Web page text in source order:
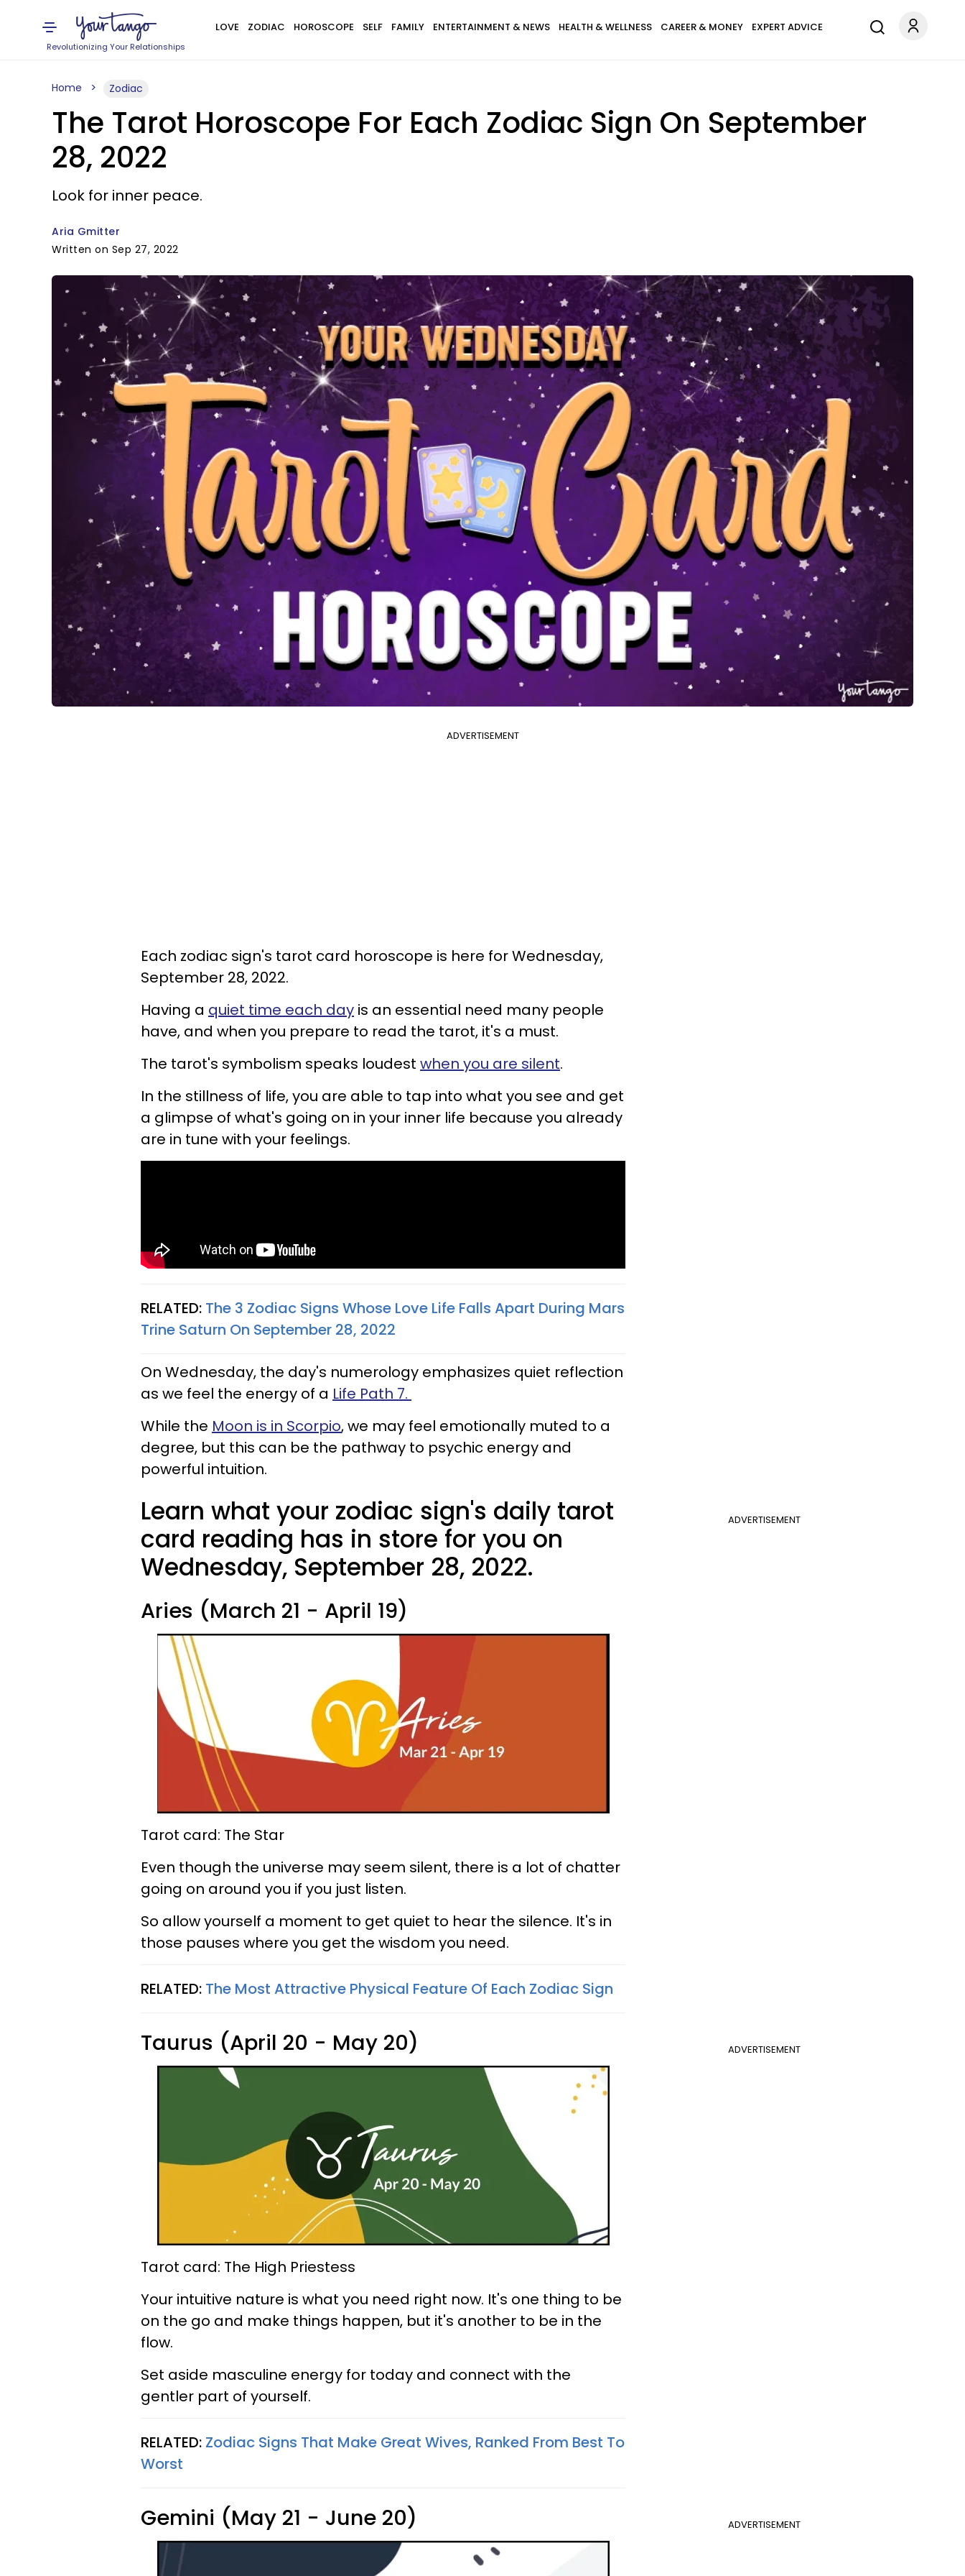
Revolutionizing Your Relationships
LOVE ZODIAC HOROSCOPE SELF FAMILY ENTERTAINMENT & NEWS HEALTH & WELLNESS CAREER & MONEY EXPERT ADVICE
Home Zodiac
The Tarot Horoscope For Each Zodiac Sign On September
28, 2022
Look for inner peace.
Aria Gmitter
Written on Sep 27, 2022
ADVERTISEMENT
Each zodiac sign's tarot card horoscope is here for Wednesday,
September 28, 2022.
Having a quiet time each day is an essential need many people
have, and when you prepare to read the tarot, it's a must.
The tarot's symbolism speaks loudest when you are silent.
In the stillness of life, you are able to tap into what you see and get
a glimpse of what's going on in your inner life because you already
are in tune with your feelings.
RELATED: The 3 Zodiac Signs Whose Love Life Falls Apart During Mars
Trine Saturn On September 28, 2022
On Wednesday, the day's numerology emphasizes quiet reflection
as we feel the energy of a Life Path 7.
While the Moon is in Scorpio, we may feel emotionally muted to a
degree, but this can be the pathway to psychic energy and
powerful intuition.
ADVERTISEMENT
Learn what your zodiac sign's daily tarot
card reading has in store for you on
Wednesday, September 28, 2022.
Aries (March 21 - April 19)
Tarot card: The Star
Even though the universe may seem silent, there is a lot of chatter
going on around you if you just listen.
So allow yourself a moment to get quiet to hear the silence. It's in
those pauses where you get the wisdom you need.
RELATED: The Most Attractive Physical Feature Of Each Zodiac Sign
ADVERTISEMENT
Taurus (April 20 - May 20)
Tarot card: The High Priestess
Your intuitive nature is what you need right now. It's one thing to be
on the go and make things happen, but it's another to be in the
flow.
Set aside masculine energy for today and connect with the
gentler part of yourself.
RELATED: Zodiac Signs That Make Great Wives, Ranked From Best To
Worst
ADVERTISEMENT
Gemini (May 21 - June 20)